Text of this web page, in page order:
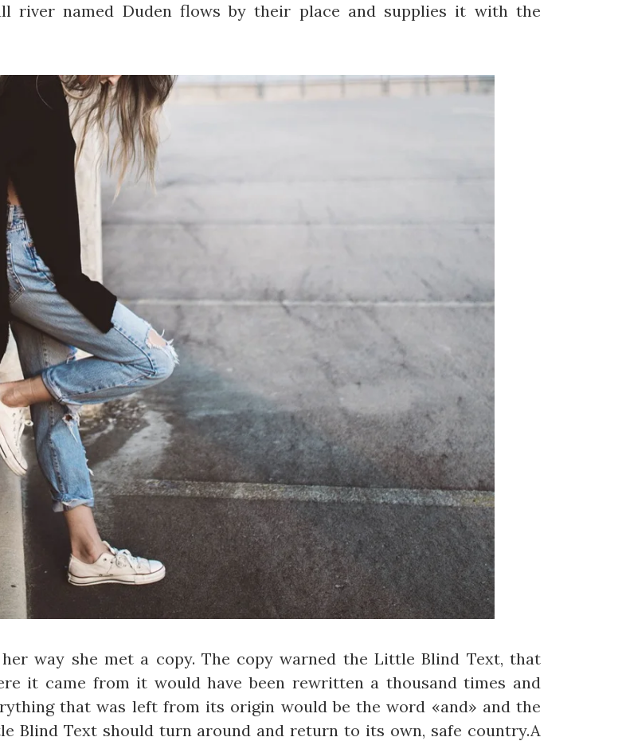
river named Duden flows by their place and supplies it with the
way she met a copy. The copy warned the Little Blind Text, that
it came from it would have been rewritten a thousand times and
that was left from its origin would be the word «and» and the
Blind Text should turn around and return to its own, safe country.A